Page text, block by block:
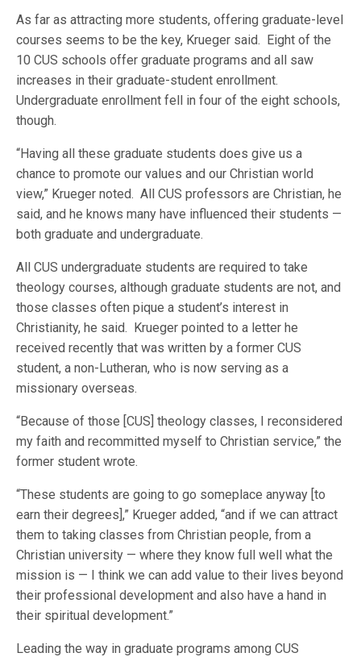
As far as attracting more students, offering graduate-level
courses seems to be the key, Krueger said. Eight of the
10 CUS schools offer graduate programs and all saw
increases in their graduate-student enrollment.
Undergraduate enrollment fell in four of the eight schools,
though.
“Having all these graduate students does give us a
chance to promote our values and our Christian world
view,” Krueger noted. All CUS professors are Christian, he
said, and he knows many have influenced their students —
both graduate and undergraduate.
All CUS undergraduate students are required to take
theology courses, although graduate students are not, and
those classes often pique a student’s interest in
Christianity, he said. Krueger pointed to a letter he
received recently that was written by a former CUS
student, a non-Lutheran, who is now serving as a
missionary overseas.
“Because of those [CUS] theology classes, I reconsidered
my faith and recommitted myself to Christian service,” the
former student wrote.
“These students are going to go someplace anyway [to
earn their degrees],” Krueger added, “and if we can attract
them to taking classes from Christian people, from a
Christian university — where they know full well what the
mission is — I think we can add value to their lives beyond
their professional development and also have a hand in
their spiritual development.”
Leading the way in graduate programs among CUS